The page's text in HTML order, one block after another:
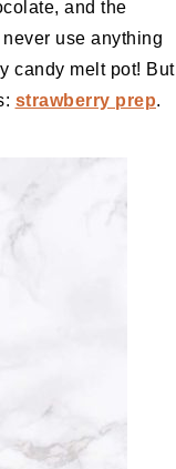
and the
use anything
candy melt pot! But
strawberry prep.